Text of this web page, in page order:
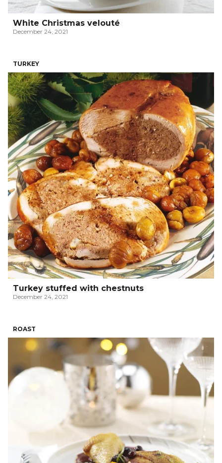
White Christmas velouté
December 24, 2021
TURKEY
Turkey stuffed with chestnuts
December 24, 2021
ROAST